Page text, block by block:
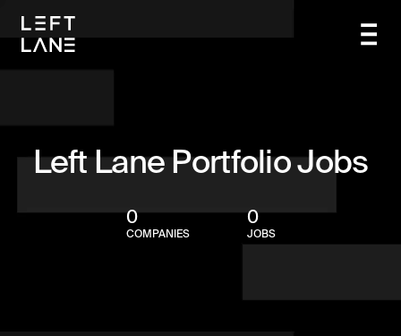
Left Lane Portfolio Jobs
0
COMPANIES
0
JOBS